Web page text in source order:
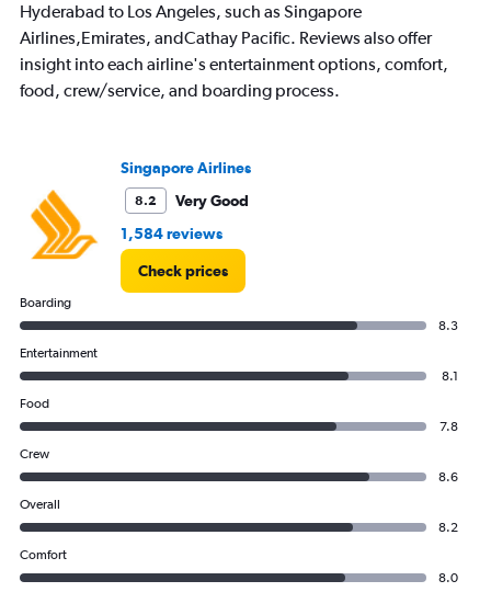
Hyderabad to Los Angeles, such as Singapore
Airlines,Emirates, andCathay Pacific. Reviews also offer
insight into each airline's entertainment options, comfort,
food, crew/service, and boarding process.
Singapore Airlines
8.2
Very Good
1,584 reviews
Check prices
Boarding
8.3
Entertainment
8.1
Food
7.8
Crew
8.6
Overall
8.2
Comfort
8.0